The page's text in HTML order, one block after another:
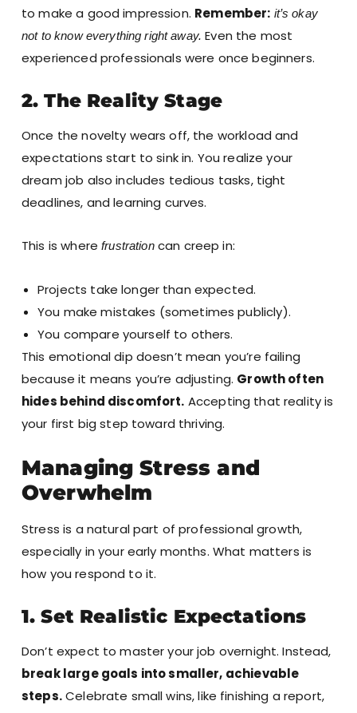
to make a good impression. Remember: it’s okay
not to know everything right away. Even the most
experienced professionals were once beginners.
2. The Reality Stage
Once the novelty wears off, the workload and
expectations start to sink in. You realize your
dream job also includes tedious tasks, tight
deadlines, and learning curves.
This is wherefrustrationcan creep in:
Projects take longer than expected.
You make mistakes (sometimes publicly).
You compare yourself to others.
This emotional dip doesn’t mean you’re failing
because it means you’re adjusting. Growth often
hides behind discomfort. Accepting that reality is
your first big step toward thriving.
Managing Stress and
Overwhelm
Stress is a natural part of professional growth,
especially in your early months. What matters is
how you respond to it.
1. Set Realistic Expectations
Don’t expect to master your job overnight. Instead,
break large goals into smaller, achievable
steps.Celebrate small wins, like finishing a report,